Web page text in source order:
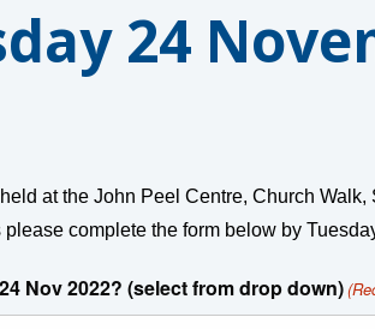
24
at the John Peel Centre, Church Walk,
complete the form below by
Nov 2022? (select from drop down)